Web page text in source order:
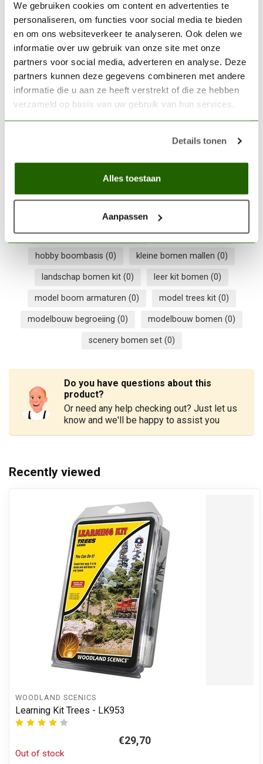
We gebruiken cookies om content en advertenties te
personaliseren, om functies voor social media te bieden
en om ons websiteverkeer te analyseren. Ook delen we
informatie over uw gebruik van onze site met onze
partners voor social media, adverteren en analyse. Deze
partners kunnen deze gegevens combineren met andere
informatie die u aan ze heeft verstrekt of die ze hebben
verzameld op basis van uw gebruik van hun services.
Details tonen
Alles toestaan
Aanpassen
WOODLAND SCENICS
Woodland Scenics Earth
Fine Turf - 353 cm³ - WLS-
T42
Out of stock
€6,30
TR1112
diorama bomen maken(0) hob-e-tac lijm(0)
hobby boombasis (0) kleine bomen mallen (0)
landschap bomen kit (0) leer kit bomen (0)
model boom armaturen (0) model trees kit (0)
modelbouw begroeiing (0) modelbouw bomen (0)
scenery bomen set (0)
Do you have questions about this
product?
Or need any help checking out? Just let us
know and we'll be happy to assist you
Recently viewed
WOODLAND SCENICS
Learning Kit Trees - LK953
€29,70
Out of stock